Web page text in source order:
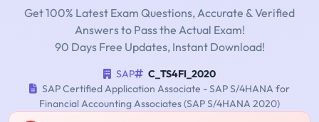
Get 100% Latest Exam Questions, Accurate & Verified
Answers to Pass the Actual Exam!
90 Days Free Updates, Instant Download!
SAP
C_TS4FI_2020
SAP Certified Application Associate - SAP S/4HANA for
Financial Accounting Associates (SAP S/4HANA 2020)